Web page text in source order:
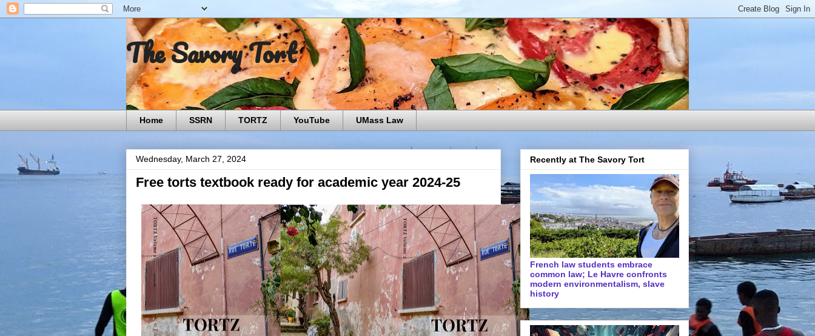
The Savory Tort
Home SSRN TORTZ YouTube UMass Law
Wednesday, March 27, 2024
Free torts textbook ready for academic year 2024-25
Recently at The Savory Tort
French law students embrace
common law; Le Havre confronts
modern environmentalism, slave
history